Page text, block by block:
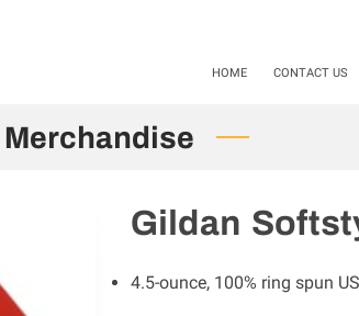
HOME CONTACT US
Gildan
4.5-ounce, 100% ring spun